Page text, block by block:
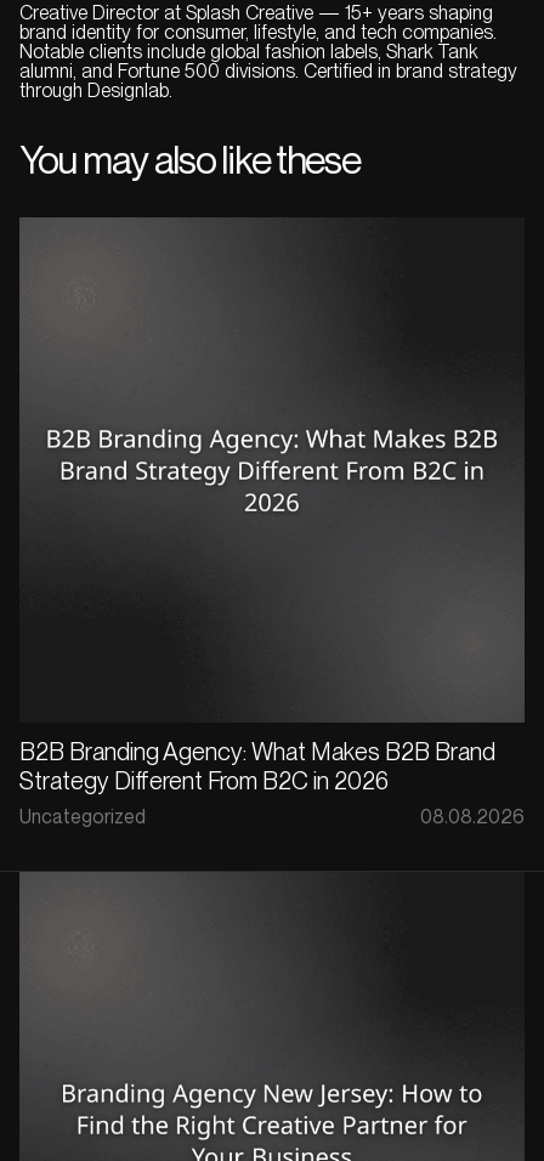
Creative Director at Splash Creative — 15+ years shaping
brand identity for consumer, lifestyle, and tech companies.
Notable clients include global fashion labels, Shark Tank
alumni, and Fortune 500 divisions. Certified in brand strategy
through Designlab.
You may also like these
B2B Branding Agency: What Makes B2B Brand
Strategy Different From B2C in 2026
Uncategorized 08.08.2026